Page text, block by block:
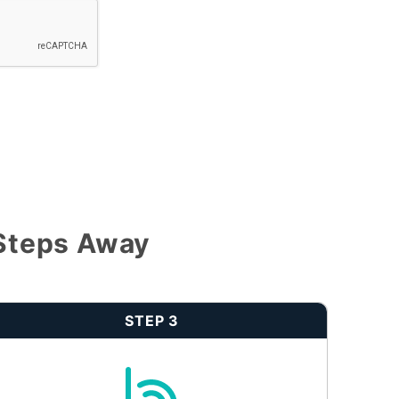
Away
STEP 3